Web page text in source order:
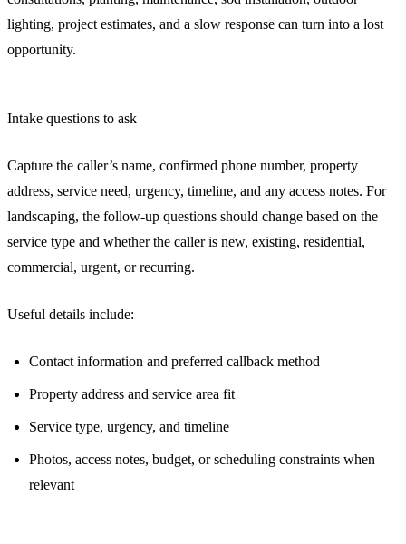
lighting, project estimates, and a slow response can turn into a lost
opportunity.
Intake questions to ask
Capture the caller’s name, confirmed phone number, property
address, service need, urgency, timeline, and any access notes. For
landscaping, the follow-up questions should change based on the
service type and whether the caller is new, existing, residential,
commercial, urgent, or recurring.
Useful details include:
Contact information and preferred callback method
Property address and service area fit
Service type, urgency, and timeline
Photos, access notes, budget, or scheduling constraints when
relevant